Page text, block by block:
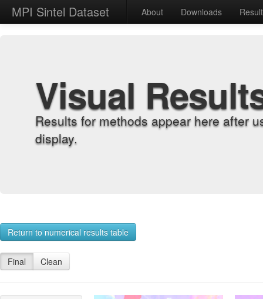
MPI Sintel Dataset About Downloads
Visual
Results for methods appear here after
display.
Return to numerical results table
Final Clean